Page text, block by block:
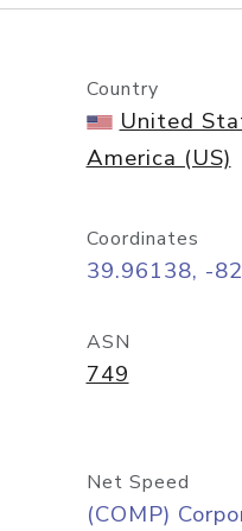
Country
United
America (US)
Coordinates
39.96138, -
ASN
749
Net Speed
(COMP)